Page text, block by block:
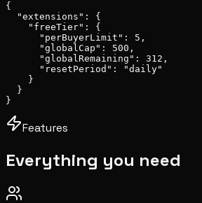
{
  "extensions"
: {
    "freeTier"
: {
"perBuyerLimit" : 5 ,
"globalCap" : 500 ,
"globalRemaining" : 312 ,
"resetPeriod" :
"daily"
    }
  }
}
Features
Everything you need